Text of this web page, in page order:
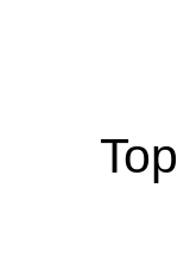
Top